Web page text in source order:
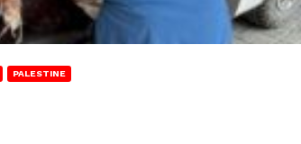
PALESTINE